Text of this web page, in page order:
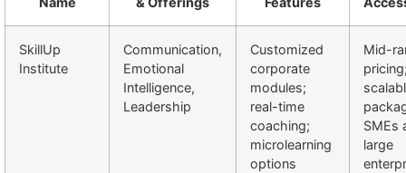
SkillUp
Institute
Communication,
Emotional
Intelligence,
Leadership
Customized
corporate
modules;
real-time
coaching;
microlearning
options
Mid-
SMEs
large